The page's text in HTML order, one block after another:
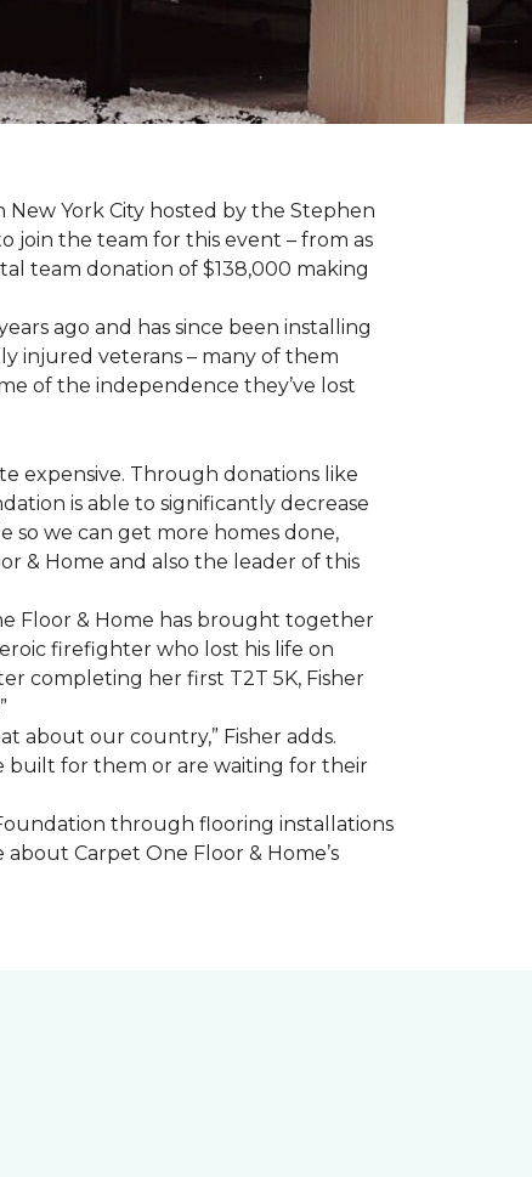
York City hosted by the Stephen
join the team for this event – from as
team donation of $138,000 making
ago and has since been installing
injured veterans – many of them
of the independence they’ve lost
expensive. Through donations like
is able to significantly decrease
so we can get more homes done,
& Home and also the leader of this
Floor & Home has brought together
firefighter who lost his life on
completing her first T2T 5K, Fisher
about our country,” Fisher adds.
built for them or are waiting for their
through flooring installations
Carpet One Floor & Home’s